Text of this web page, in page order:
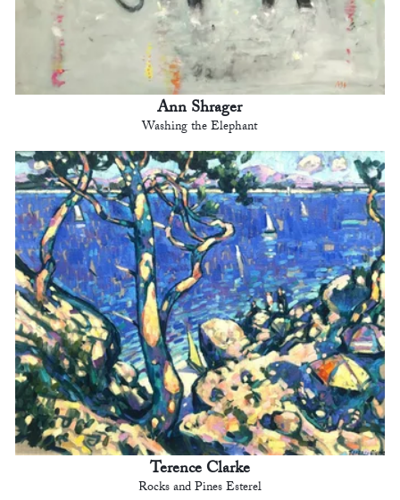
Ann Shrager
Washing the Elephant
Terence Clarke
Rocks and Pines Esterel